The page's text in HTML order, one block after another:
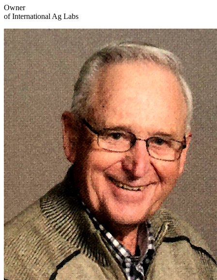
Owner
of International Ag Labs